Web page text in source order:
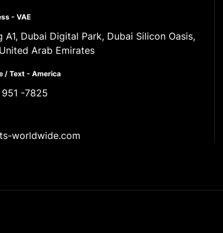
- VAE
A1, Dubai Digital Park, Dubai Silicon Oasis,
Arab Emirates
/ Text - America
-7825
worldwide.com